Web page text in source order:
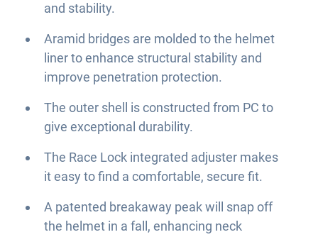
and stability.
Aramid bridges are molded to the helmet
liner to enhance structural stability and
improve penetration protection.
The outer shell is constructed from PC to
give exceptional durability.
The Race Lock integrated adjuster makes
it easy to find a comfortable, secure fit.
A patented breakaway peak will snap off
the helmet in a fall, enhancing neck